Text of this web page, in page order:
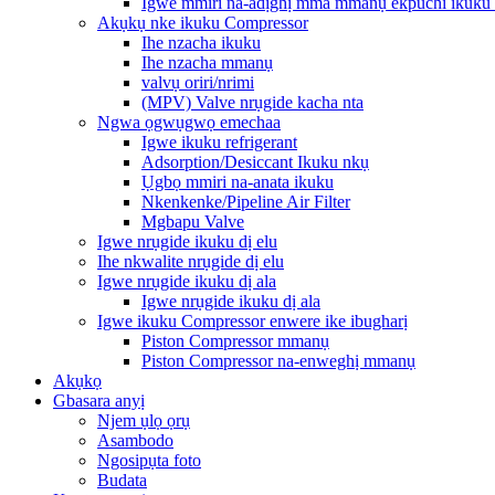
Akụkụ nke ikuku Compressor
Ihe nzacha ikuku
Ihe nzacha mmanụ
valvụ oriri/nrimi
(MPV) Valve nrụgide kacha nta
Ngwa ọgwụgwọ emechaa
Igwe ikuku refrigerant
Adsorption/Desiccant Ikuku nkụ
Ụgbọ mmiri na-anata ikuku
Nkenkenke/Pipeline Air Filter
Mgbapu Valve
Igwe nrụgide ikuku dị elu
Ihe nkwalite nrụgide dị elu
Igwe nrụgide ikuku dị ala
Igwe nrụgide ikuku dị ala
Igwe ikuku Compressor enwere ike ibugharị
Piston Compressor mmanụ
Piston Compressor na-enweghị mmanụ
Akụkọ
Gbasara anyị
Njem ụlọ ọrụ
Asambodo
Ngosipụta foto
Budata